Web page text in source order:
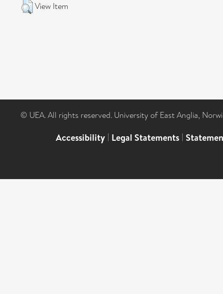
View Item
© UEA. All rights reserved. University of East Anglia,
Accessibility | Legal Statements |